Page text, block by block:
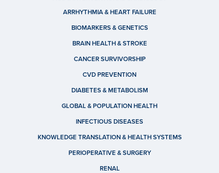
ARRHYTHMIA & HEART FAILURE
BIOMARKERS & GENETICS
BRAIN HEALTH & STROKE
CANCER SURVIVORSHIP
CVD PREVENTION
DIABETES & METABOLISM
GLOBAL & POPULATION HEALTH
INFECTIOUS DISEASES
KNOWLEDGE TRANSLATION & HEALTH SYSTEMS
PERIOPERATIVE & SURGERY
RENAL